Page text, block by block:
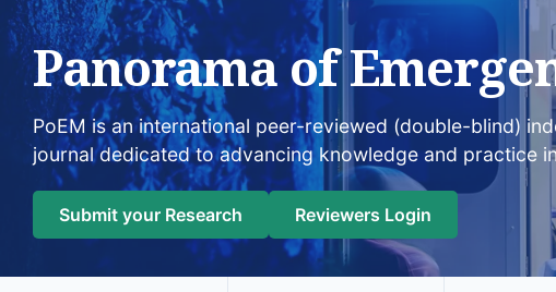
Panorama of
PoEM is an international peer-reviewed (double-blind)
journal dedicated to advancing knowledge and practice
Submit your Research Reviewers Login